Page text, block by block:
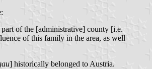
of the [administrative] county [i.e.
of this family in the area, as well
] historically belonged to Austria.